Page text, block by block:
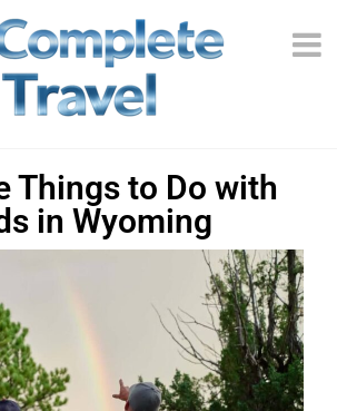
Things to Do with
in Wyoming